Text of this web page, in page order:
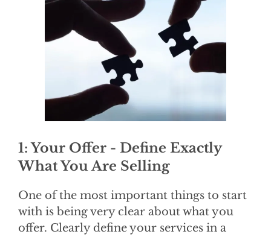
1: Your Offer - Define Exactly
What You Are Selling
One of the most important things to start
with is being very clear about what you
offer. Clearly define your services in a